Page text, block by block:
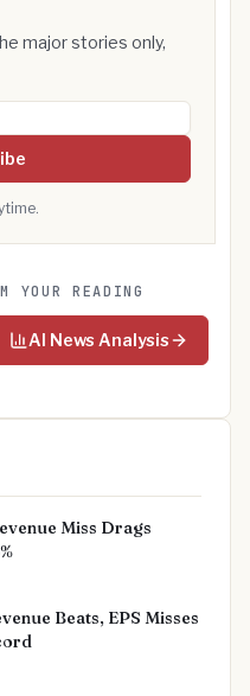
major stories only,
YOUR READING
AI News Analysis
Miss Drags
Beats, EPS Misses